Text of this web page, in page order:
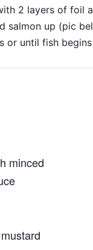
2 layers of foil
salmon up (pic
or until fish
minced